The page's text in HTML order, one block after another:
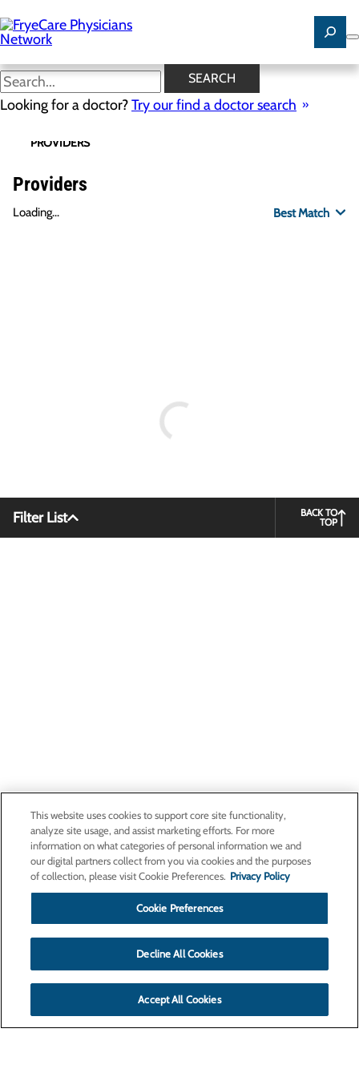
to
main
content
SEARCH
Looking for a doctor?Try our find a doctor search
PROVIDERS
Providers
Loading...
Filter List
BACK TO
TOP
This website uses cookies to support core site functionality,
analyze site usage, and assist marketing efforts. For more
information on what categories of personal information we and
our digital partners collect from you via cookies and the purposes
of collection, please visit Cookie Preferences. Privacy Policy
Cookie Preferences
Decline All Cookies
Accept All Cookies